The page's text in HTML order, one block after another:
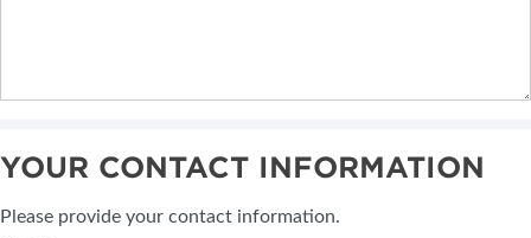
YOUR CONTACT INFORMATION
Please provide your contact information.